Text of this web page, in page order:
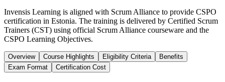
Invensis Learning is aligned with Scrum Alliance to provide CSPO
certification in Estonia. The training is delivered by Certified Scrum
Trainers (CST) using official Scrum Alliance courseware and the
CSPO Learning Objectives.
Overview Course Highlights Eligibility Criteria
Benefits
Exam Format
Certification Cost